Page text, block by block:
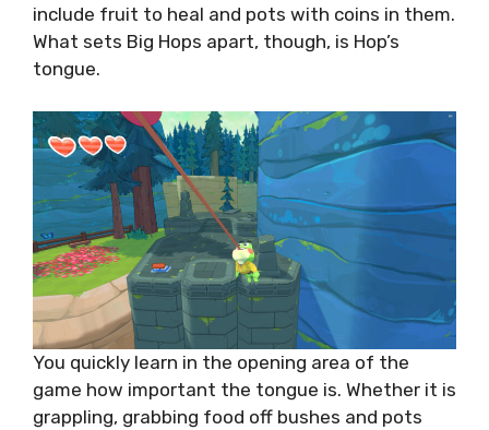
include fruit to heal and pots with coins in them.
What sets Big Hops apart, though, is Hop’s
tongue.
You quickly learn in the opening area of the
game how important the tongue is. Whether it is
grappling, grabbing food off bushes and pots